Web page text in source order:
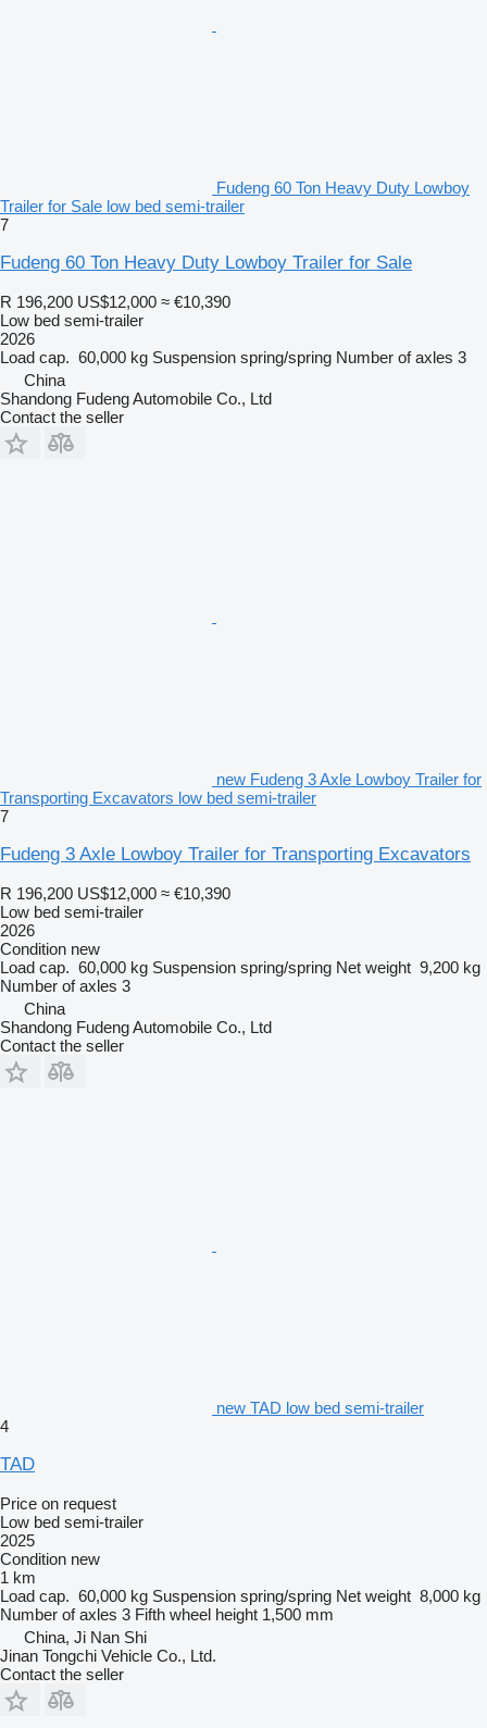
Fudeng 60 Ton Heavy Duty Lowboy
Trailer for Sale low bed semi-trailer
7
Fudeng 60 Ton Heavy Duty Lowboy Trailer for Sale
R 196,200 US$12,000 ≈ €10,390
Low bed semi-trailer
2026
Load cap. 60,000 kg Suspension spring/spring Number of axles 3
China
Shandong Fudeng Automobile Co., Ltd
Contact the seller
new Fudeng 3 Axle Lowboy Trailer for
Transporting Excavators low bed semi-trailer
7
Fudeng 3 Axle Lowboy Trailer for Transporting Excavators
R 196,200 US$12,000 ≈ €10,390
Low bed semi-trailer
2026
Condition new
Load cap. 60,000 kg Suspension spring/spring Net weight 9,200 kg
Number of axles 3
China
Shandong Fudeng Automobile Co., Ltd
Contact the seller
new TAD low bed semi-trailer
4
TAD
Price on request
Low bed semi-trailer
2025
Condition new
1 km
Load cap. 60,000 kg Suspension spring/spring Net weight 8,000 kg
Number of axles 3 Fifth wheel height 1,500 mm
China, Ji Nan Shi
Jinan Tongchi Vehicle Co., Ltd.
Contact the seller